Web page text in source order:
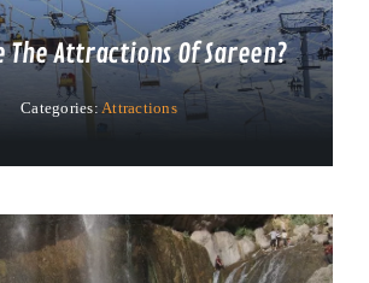
The Attractions Of Sareen?
Categories: Attractions